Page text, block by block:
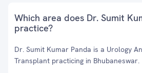
Which area does Dr. Sumit
practice?
Dr. Sumit Kumar Panda is a Urology
Transplant practicing in Bhubaneswar.